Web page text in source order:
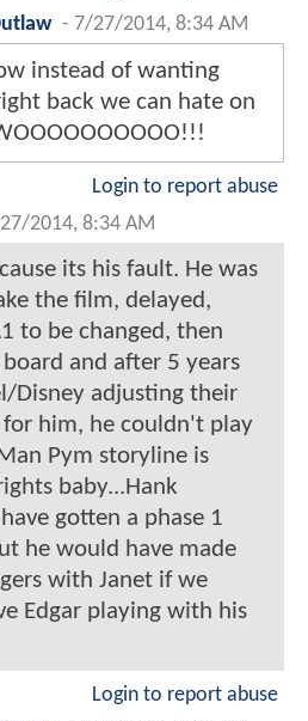
- 7/27/2014, 8:34 AM
instead of wanting
back we can hate on
Login to report abuse
2014, 8:34 AM
its his fault. He was
the film, delayed,
to be changed, then
and after 5 years
Disney adjusting their
him, he couldn't play
Pym storyline is
baby...Hank
gotten a phase 1
he would have made
with Janet if we
Edgar playing with his
Login to report abuse